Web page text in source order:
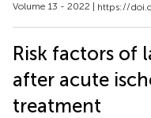
Volume 13 - 2022 | https://
Risk factors of
after acute
treatment